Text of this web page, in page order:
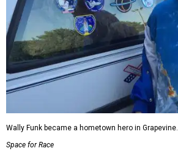
Wally Funk became a hometown hero in Grapevine.
Space for Race